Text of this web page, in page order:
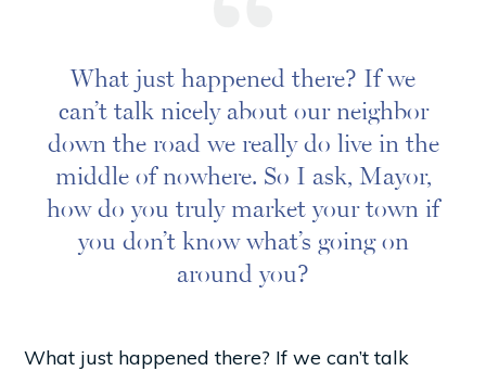
What just happened there? If we
can’t talk nicely about our neighbor
down the road we really do live in the
middle of nowhere. So I ask, Mayor,
how do you truly market your town if
you don’t know what’s going on
around you?
What just happened there? If we can’t talk